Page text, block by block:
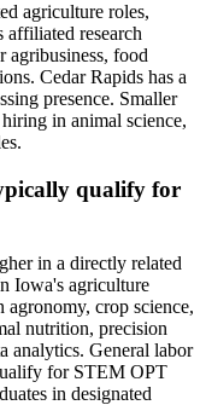
agriculture roles,
research
agribusiness, food
Cedar Rapids has a
presence. Smaller
in animal science,
qualify for
in a directly related
Iowa's agriculture
agronomy, crop science,
nutrition, precision
analytics. General labor
for STEM OPT
in designated